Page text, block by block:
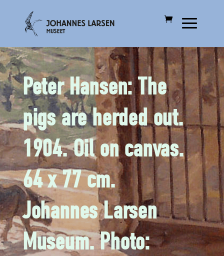
Peter Hansen: The
pigs are herded out.
1904. Oil on canvas.
64 x 77 cm.
Johannes Larsen
Museum. Photo: